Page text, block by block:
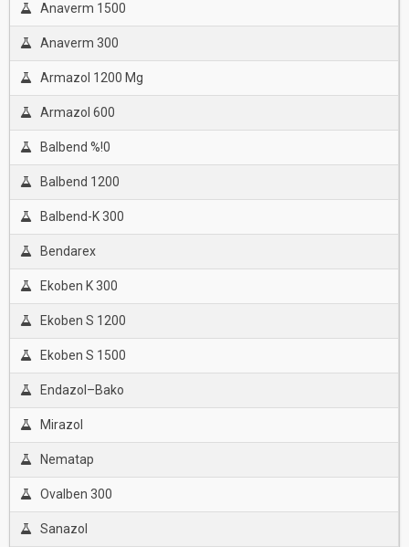
Anaverm 1500
Anaverm 300
Armazol 1200 Mg
Armazol 600
Balbend %!0
Balbend 1200
Balbend-K 300
Bendarex
Ekoben K 300
Ekoben S 1200
Ekoben S 1500
Endazol–Bako
Mirazol
Nematap
Ovalben 300
Sanazol